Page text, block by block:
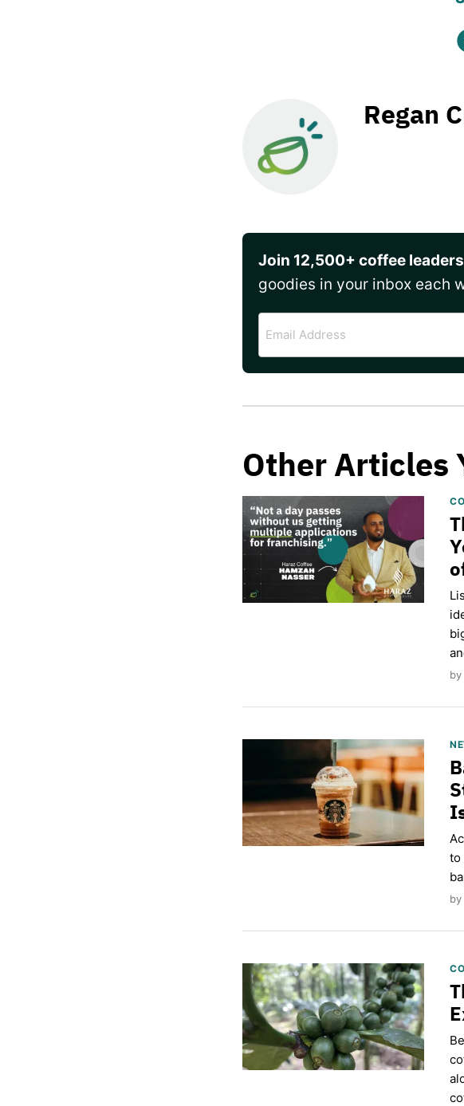
Regan
Join 12,500+ coffee leaders
goodies in your inbox each
Address
Other Articles
to